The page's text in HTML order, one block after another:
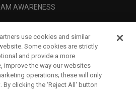
AWARENESS
LEGAL
use cookies and similar
Some cookies are strictly
and provide a more
improve the way our websites
operations; these will only
By clicking the ‘Reject All' button